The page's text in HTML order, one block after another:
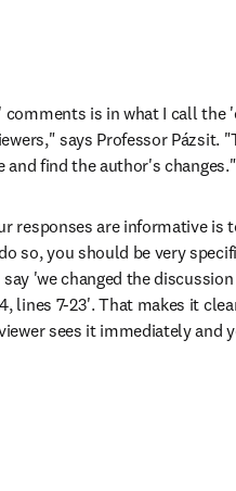
is in what I call the
says Professor Pázsit.
and find the author's changes."
responses are informative is
so, you should be very
'we changed the
lines 7-23'. That makes it
sees it immediately and